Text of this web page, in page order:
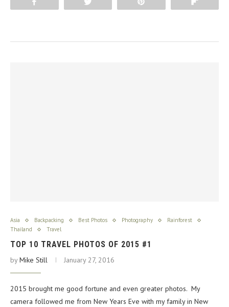
Asia Backpacking Best Photos Photography
Rainforest
Thailand
Travel
TOP 10 TRAVEL PHOTOS OF 2015 #1
byMike Still January 27, 2016
2015 brought me good fortune and even greater photos. My
camera followed me from New Years Eve with my family in New